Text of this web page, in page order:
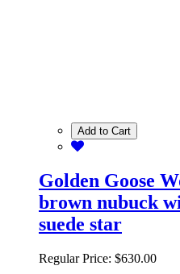
Add to Cart
Golden Goose
brown nubuck
suede star
Regular Price: $630.00